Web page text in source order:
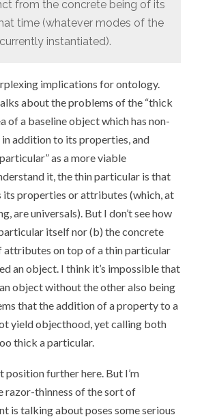
from the concrete being of its
time (whatever modes of the
instantiated).
implications for ontology.
about the problems of the “thick
of a baseline object which has non-
addition to its properties, and
as a more viable
it, the thin particular is that
its properties or attributes (which, at
are universals). But I don’t see how
itself nor (b) the concrete
attributes on top of a thin particular
an object. I think it’s impossible that
object without the other also being
that the addition of a property to a
yield objecthood, yet calling both
thick a particular.
position further here. But I’m
razor-thinness of the sort of
is talking about poses some serious